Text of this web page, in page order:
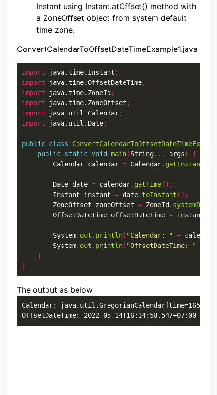
Instant using Instant.atOffset() method with
a ZoneOffset object from system default
time zone.
ConvertCalendarToOffsetDateTimeExample1.java
import java.time.Instant ;
import java.time.OffsetDateTime;
import java.time.ZoneId ;
import java.time.ZoneOffset ;
import java.util.Calendar;
import java.util.Date;
public class
public static void main(String... args)
{
        Calendar calendar
= Calendar. getInstance
        Date date
= calendar. getTime();
        Instant instant
= date. toInstant ();
        ZoneOffset zoneOffset
= ZoneId .
        OffsetDateTime offsetDateTime
= instant
        System
. out . println( "Calendar: " + calendar
        System
. out . println( "OffsetDateTime: "
}
}
The output as below.
Calendar:
OffsetDateTime: 2022-05-14T16:14:58.547+07:00